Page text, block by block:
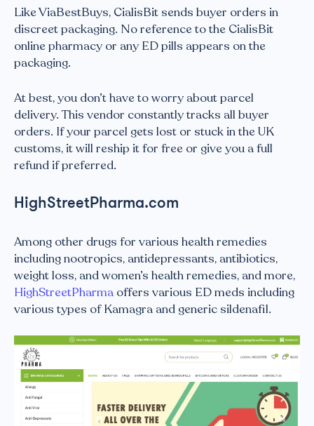
Like ViaBestBuys, CialisBit sends buyer orders in
discreet packaging. No reference to the CialisBit
online pharmacy or any ED pills appears on the
packaging.
At best, you don’t have to worry about parcel
delivery. This vendor constantly tracks all buyer
orders. If your parcel gets lost or stuck in the UK
customs, it will reship it for free or give you a full
refund if preferred.
HighStreetPharma.com
Among other drugs for various health remedies
including nootropics, antidepressants, antibiotics,
weight loss, and women’s health remedies, and more,
HighStreetPharma offers various ED meds including
various types of Kamagra and generic sildenafil.